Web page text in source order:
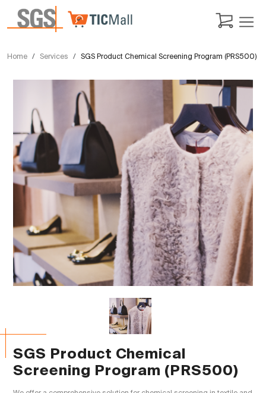
Home Services SGS Product Chemical Screening Program (PRS500)
SGS Product Chemical
Screening Program (PRS500)